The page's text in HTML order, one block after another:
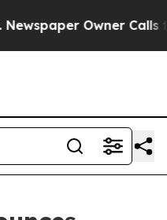
Owner Calls the